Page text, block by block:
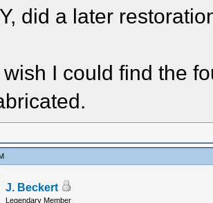
did a later
wish I could find the
J. Beckert
Legendary Member